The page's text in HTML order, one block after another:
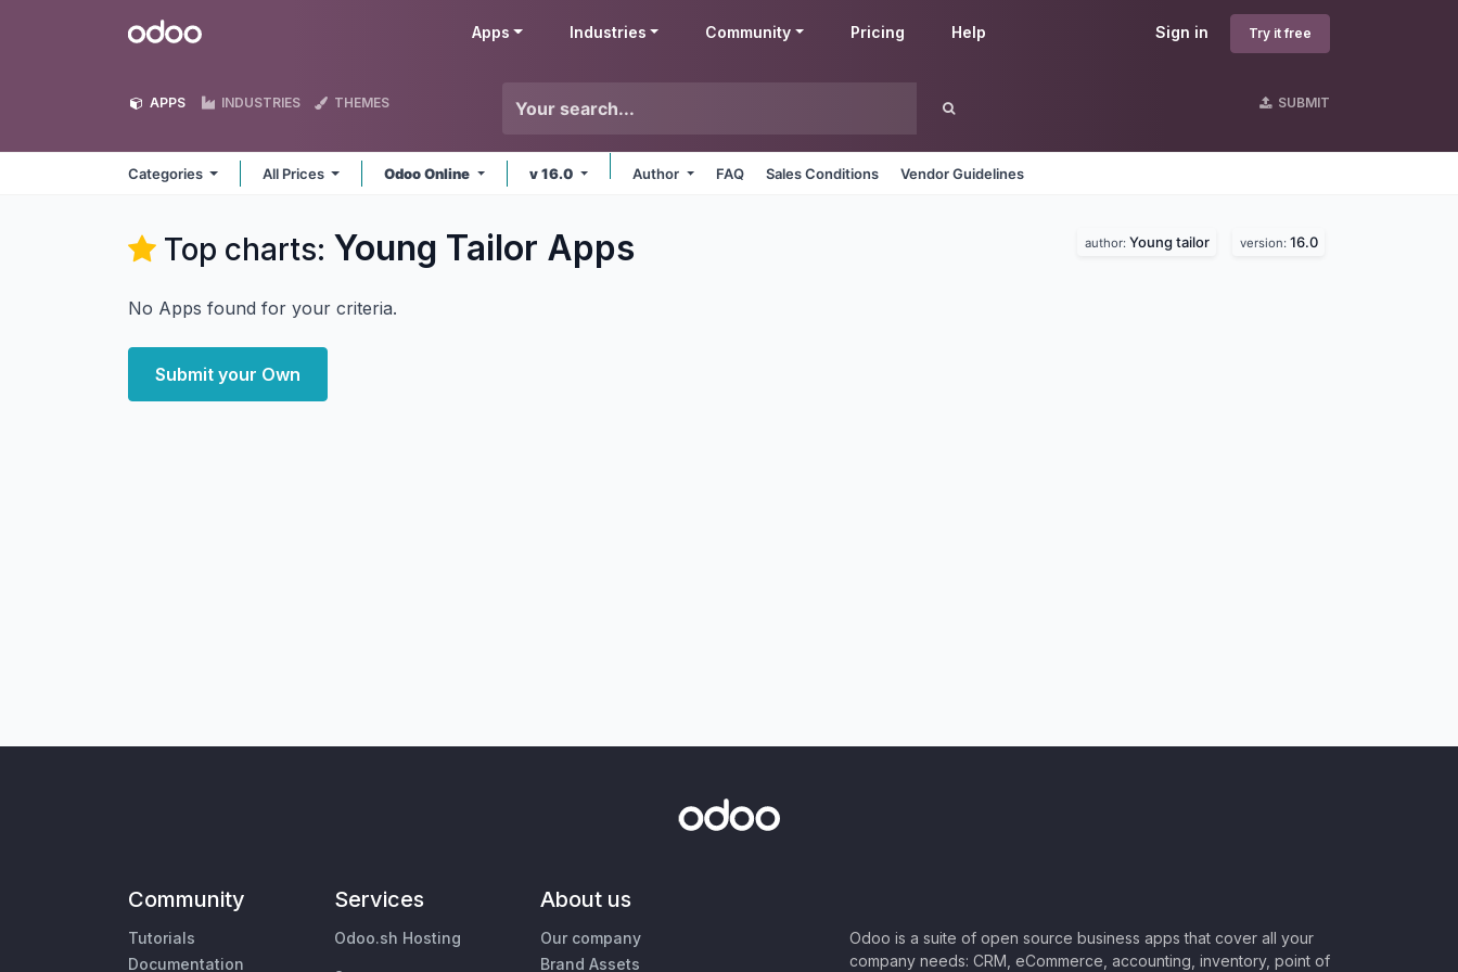
Odoo Sign in Try it free
Apps Industries Community Pricing Help
APPS INDUSTRIES THEMES SUBMIT
Categories All Prices Odoo Online v 16.0 Author FAQ Sales Conditions Vendor Guidelines
Top charts: Young Tailor Apps author: Young tailor version: 16.0
No Apps found for your criteria.
Submit your Own
Community
Tutorials
Documentation
Services
Odoo.sh Hosting
About us
Our company
Brand Assets
Odoo is a suite of open source business apps that cover all your
company needs: CRM, eCommerce, accounting, inventory, point of